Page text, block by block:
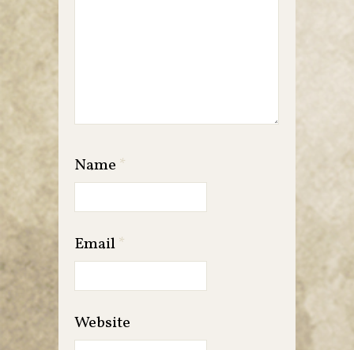
Name *
Email*
Website